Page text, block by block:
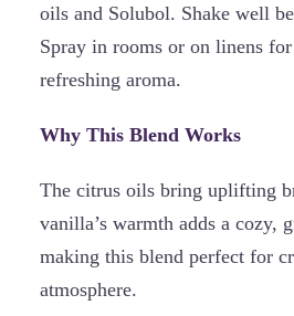
oils and Solubol. Shake well
Spray in rooms or on linens
refreshing aroma.
Why This Blend Works
The citrus oils bring uplifting
vanilla’s warmth adds a cozy,
making this blend perfect for
atmosphere.